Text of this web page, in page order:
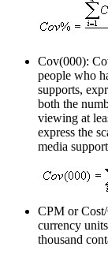
Cov(000):
people who
supports,
both the
viewing at
express the
media
CPM or
currency units
thousand